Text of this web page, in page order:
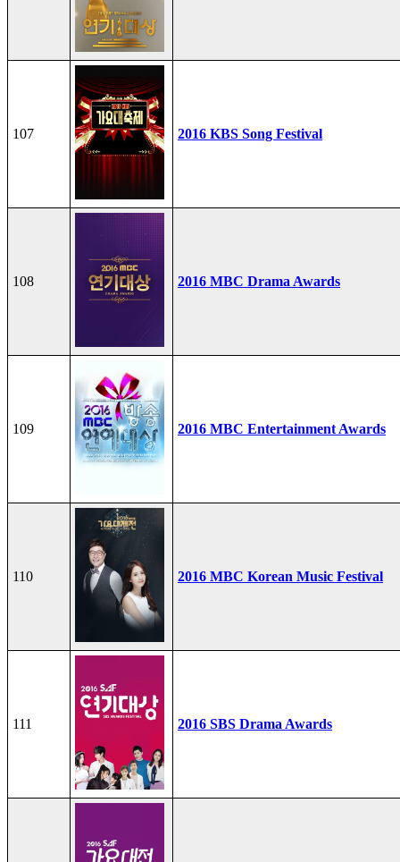
107 2016 KBS Song Festival
108 2016 MBC Drama Awards
109 2016 MBC Entertainment Awards
110 2016 MBC Korean Music Festival
111 2016 SBS Drama Awards